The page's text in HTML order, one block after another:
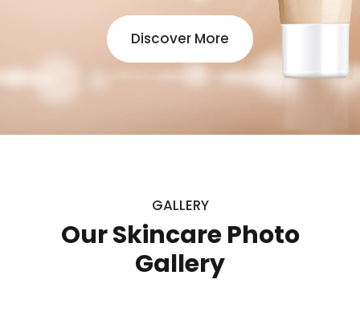
Discover More
GALLERY
Our Skincare Photo
Gallery